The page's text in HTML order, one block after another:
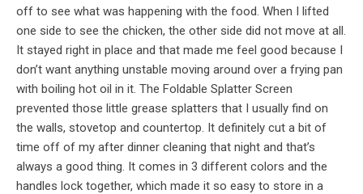
off to see what was happening with the food. When I lifted
one side to see the chicken, the other side did not move at all.
It stayed right in place and that made me feel good because I
don’t want anything unstable moving around over a frying pan
with boiling hot oil in it. The Foldable Splatter Screen
prevented those little grease splatters that I usually find on
the walls, stovetop and countertop. It definitely cut a bit of
time off of my after dinner cleaning that night and that’s
always a good thing. It comes in 3 different colors and the
handles lock together, which made it so easy to store in a